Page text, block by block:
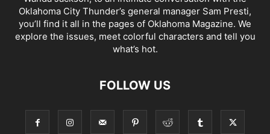
Oklahoma City Thunder’s general manager Sam Presti,
you’ll find it all in the pages of Oklahoma Magazine. We
explore the issues, meet colorful characters and tell you
what’s hot.
FOLLOW US